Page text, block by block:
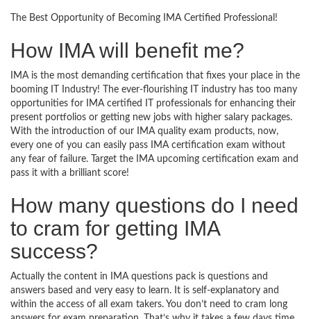
The Best Opportunity of Becoming IMA Certified Professional!
How IMA will benefit me?
IMA is the most demanding certification that fixes your place in the
booming IT Industry! The ever-flourishing IT industry has too many
opportunities for IMA certified IT professionals for enhancing their
present portfolios or getting new jobs with higher salary packages.
With the introduction of our IMA quality exam products, now,
every one of you can easily pass IMA certification exam without
any fear of failure. Target the IMA upcoming certification exam and
pass it with a brilliant score!
How many questions do I need
to cram for getting IMA
success?
Actually the content in IMA questions pack is questions and
answers based and very easy to learn. It is self-explanatory and
within the access of all exam takers. You don’t need to cram long